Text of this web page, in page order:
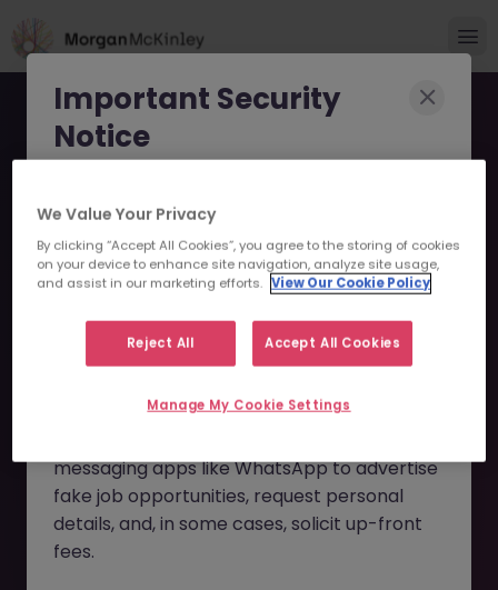
Sales Support (Equity
Derivatives) JN -092024-
1968071 - Sorry this
Position is No Longer
This job opportunity for a Sales Support (Equity
Derivatives) JN -092024-1968071 is no longer available. It
may have been filled or removed by the employer. But
Important Security
Notice
scammers impersonating our brand and
consultants in an attempt to defraud job
seekers.
These individuals are usingfake websites
and domains
morganmckinleyhire.com), they set up
messaging apps like WhatsApp to advertise
fake job opportunities, request personal
details, and, in some cases, solicit up-front
fees.
We Value Your Privacy
By clicking “Accept All Cookies”, you agree to the storing of cookies
on your device to enhance site navigation, analyze site usage,
and assist in our marketing efforts. View Our Cookie Policy
Reject All Accept All Cookies
Manage My Cookie Settings